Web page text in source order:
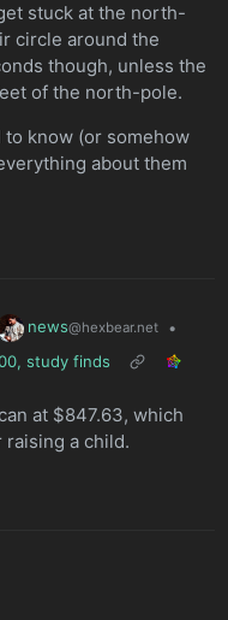
stuck at the north-
circle around the
though, unless the
of the north-pole.
to know (or somehow
about them
news@hexbear.net
•
study finds
at $847.63, which
a child.